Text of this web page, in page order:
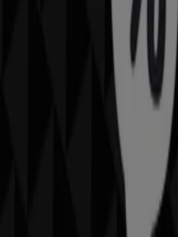
9400 West Hanna Lane, Glendale
IMAX in Phoenix AZ — See stores,
Saving is even easier with the app.
You can find the best promotions
save them and create your savings